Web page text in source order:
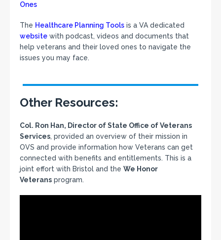
Ones
The Healthcare Planning Tools is a VA dedicated
website with podcast, videos and documents that
help veterans and their loved ones to navigate the
issues you may face.
Other Resources:
Col. Ron Han, Director of State Office of Veterans
Services, provided an overview of their mission in
OVS and provide information how Veterans can get
connected with benefits and entitlements. This is a
joint effort with Bristol and the We Honor
Veterans program.